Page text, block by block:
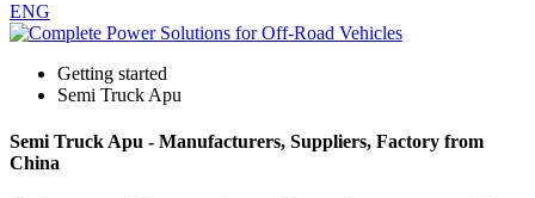
ENG
Getting started
Semi Truck Apu
Semi Truck Apu - Manufacturers, Suppliers, Factory from
China